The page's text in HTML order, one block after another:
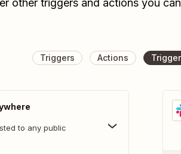
other triggers and actions you
Triggers Actions
to any public